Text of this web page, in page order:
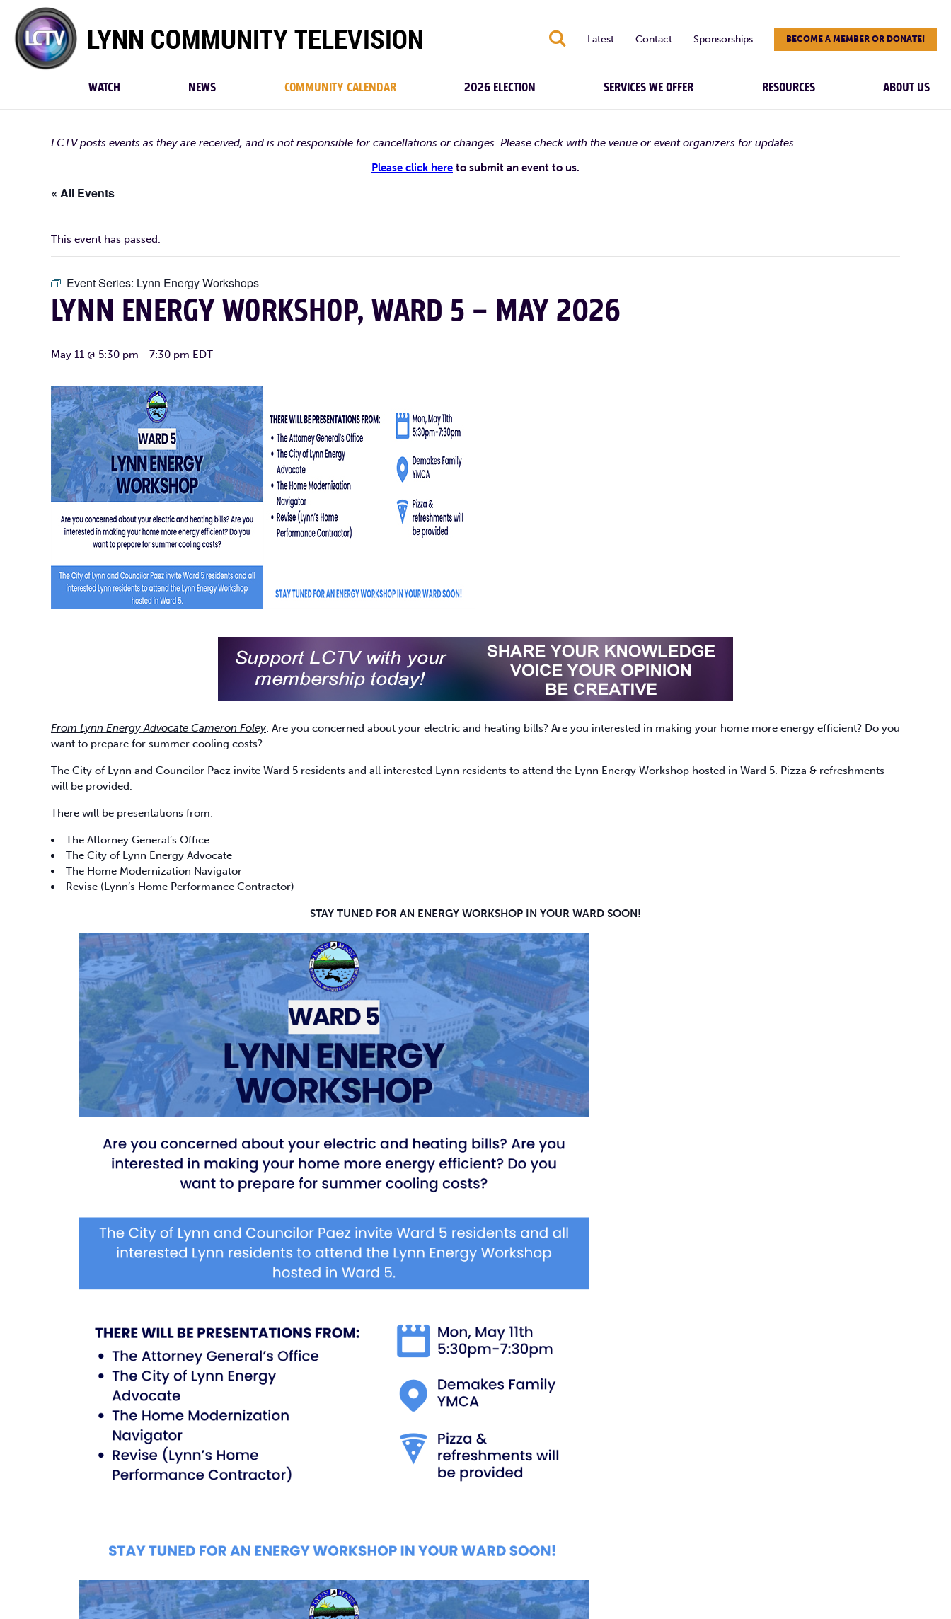
Lynn
Community
TV
S Latest Contact Sponsorships BECOME A MEMBER OR DONATE!
WATCH NEWS COMMUNITY CALENDAR 2026 ELECTION SERVICES WE OFFER RESOURCES ABOUT US
LCTV posts events as they are received, and is not responsible for cancellations or changes. Please check with the venue or event organizers for updates.
Please click here to submit an event to us.
« All Events
This event has passed.
Event Series: Lynn Energy Workshops
LYNN ENERGY WORKSHOP, WARD 5 – MAY 2026
May 11 @ 5:30 pm - 7:30 pm EDT
From Lynn Energy Advocate Cameron Foley: Are you concerned about your electric and heating bills? Are you interested in making your home more energy efficient? Do you
want to prepare for summer cooling costs?
The City of Lynn and Councilor Paez invite Ward 5 residents and all interested Lynn residents to attend the Lynn Energy Workshop hosted in Ward 5. Pizza & refreshments
will be provided.
There will be presentations from:
The Attorney General’s Office
The City of Lynn Energy Advocate
The Home Modernization Navigator
Revise (Lynn’s Home Performance Contractor)
STAY TUNED FOR AN ENERGY WORKSHOP IN YOUR WARD SOON!